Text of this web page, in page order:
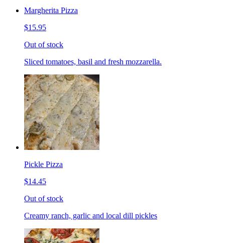
Margherita Pizza
$15.95
Out of stock
Sliced tomatoes, basil and fresh mozzarella.
Pickle Pizza
$14.45
Out of stock
Creamy ranch, garlic and local dill pickles